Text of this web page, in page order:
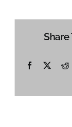
Share
Facebook